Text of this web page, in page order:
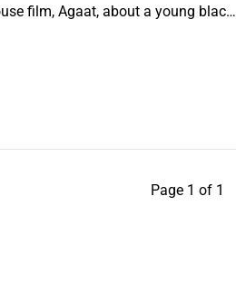
film, Agaat, about a young blac…
Page 1 of 1